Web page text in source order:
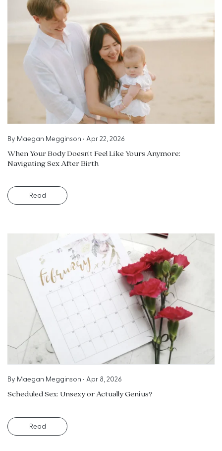
By Maegan Megginson • Apr 22, 2026
When Your Body Doesn’t Feel Like Yours Anymore:
Navigating Sex After Birth
Read
By Maegan Megginson • Apr 8, 2026
Scheduled Sex: Unsexy or Actually Genius?
Read